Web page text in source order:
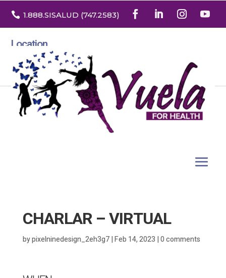
 1.888.SISALUD (747.2583)
Location
3532 North Franklin St. Suite H
Denver, Colorado 80205
CHARLAR – VIRTUAL
bypixelninedesign_2eh3g7|Feb 14, 2023 |0 comments